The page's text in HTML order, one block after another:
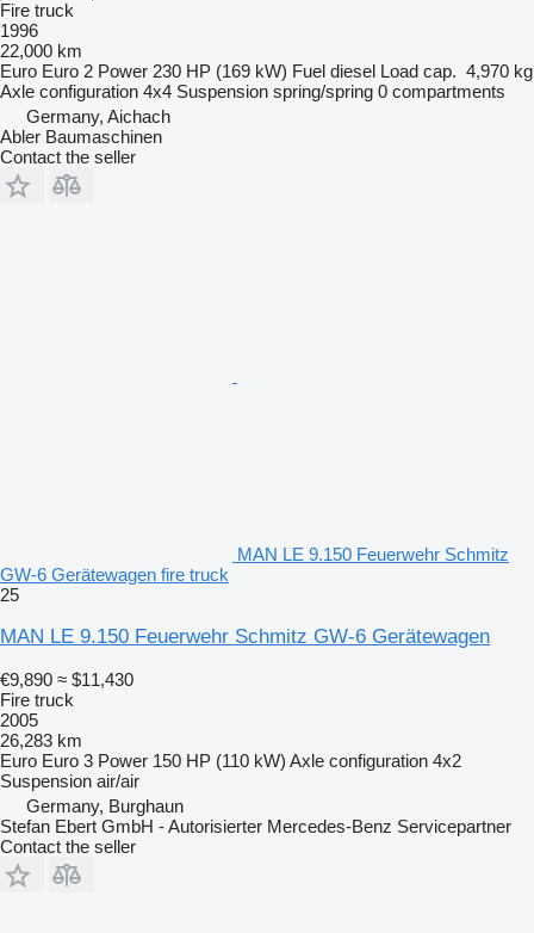
Fire truck
1996
22,000 km
Euro Euro 2 Power 230 HP (169 kW) Fuel diesel Load cap. 4,970 kg
Axle configuration 4x4 Suspension spring/spring 0 compartments
Germany, Aichach
Abler Baumaschinen
Contact the seller
MAN LE 9.150 Feuerwehr Schmitz
GW-6 Gerätewagen fire truck
25
MAN LE 9.150 Feuerwehr Schmitz GW-6 Gerätewagen
€9,890 ≈ $11,430
Fire truck
2005
26,283 km
Euro Euro 3 Power 150 HP (110 kW) Axle configuration 4x2
Suspension air/air
Germany, Burghaun
Stefan Ebert GmbH - Autorisierter Mercedes-Benz Servicepartner
Contact the seller